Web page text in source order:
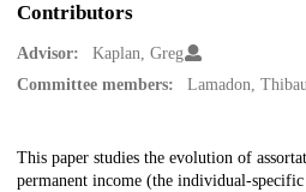
Contributors
Advisor:
Kaplan, Greg
Committee members:
Lamadon,
Description
This paper studies the evolution of
permanent income (the individual-